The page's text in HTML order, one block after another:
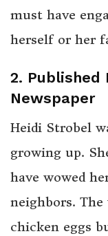
must have
herself or her
2. Published
Newspaper
Heidi Strobel
growing up.
have wowed
neighbors.
chicken eggs